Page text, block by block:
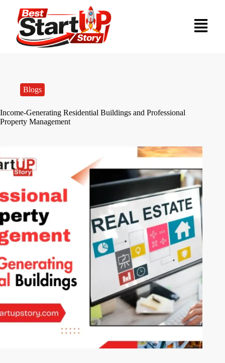
Blogs
Income-Generating Residential Buildings and Professional
Property Management